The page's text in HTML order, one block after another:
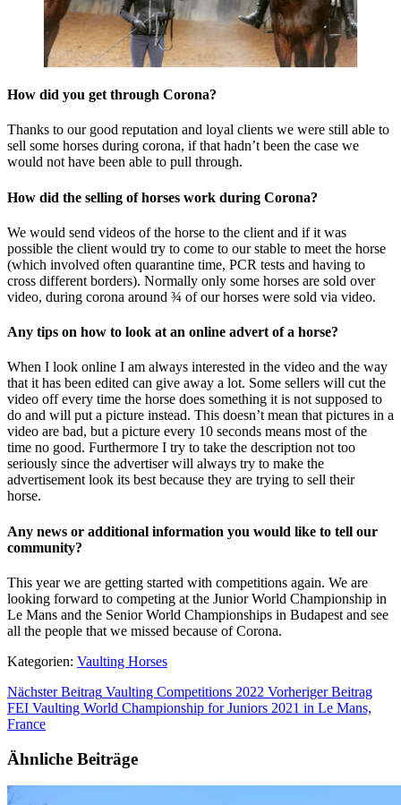
How did you get through Corona?
Thanks to our good reputation and loyal clients we were still able to
sell some horses during corona, if that hadn’t been the case we
would not have been able to pull through.
How did the selling of horses work during Corona?
We would send videos of the horse to the client and if it was
possible the client would try to come to our stable to meet the horse
(which involved often quarantine time, PCR tests and having to
cross different borders). Normally only some horses are sold over
video, during corona around ¾ of our horses were sold via video.
Any tips on how to look at an online advert of a horse?
When I look online I am always interested in the video and the way
that it has been edited can give away a lot. Some sellers will cut the
video off every time the horse does something it is not supposed to
do and will put a picture instead. This doesn’t mean that pictures in a
video are bad, but a picture every 10 seconds means most of the
time no good. Furthermore I try to take the description not too
seriously since the advertiser will always try to make the
advertisement look its best because they are trying to sell their
horse.
Any news or additional information you would like to tell our
community?
This year we are getting started with competitions again. We are
looking forward to competing at the Junior World Championship in
Le Mans and the Senior World Championships in Budapest and see
all the people that we missed because of Corona.
Kategorien: Vaulting Horses
Nächster Beitrag Vaulting Competitions 2022 Vorheriger Beitrag
FEI Vaulting World Championship for Juniors 2021 in Le Mans,
France
Ähnliche Beiträge